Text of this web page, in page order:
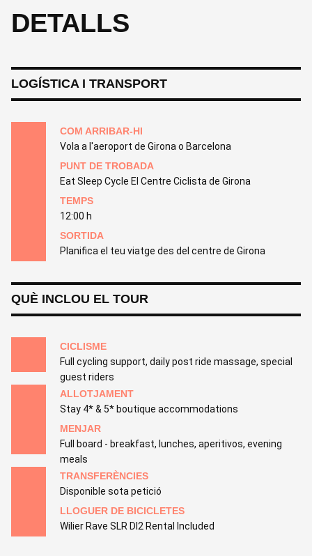
DETALLS
LOGÍSTICA I TRANSPORT
COM ARRIBAR-HI
Vola a l'aeroport de Girona o Barcelona
PUNT DE TROBADA
Eat Sleep Cycle El Centre Ciclista de Girona
TEMPS
12:00 h
SORTIDA
Planifica el teu viatge des del centre de Girona
QUÈ INCLOU EL TOUR
CICLISME
Full cycling support, daily post ride massage, special
guest riders
ALLOTJAMENT
Stay 4* & 5* boutique accommodations
MENJAR
Full board - breakfast, lunches, aperitivos, evening
meals
TRANSFERÈNCIES
Disponible sota petició
LLOGUER DE BICICLETES
Wilier Rave SLR Dl2 Rental Included